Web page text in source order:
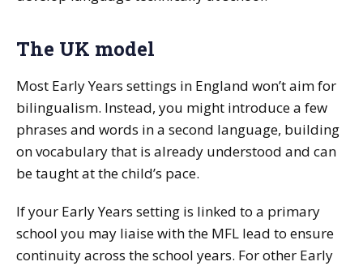
The UK model
Most Early Years settings in England won’t aim for
bilingualism. Instead, you might introduce a few
phrases and words in a second language, building
on vocabulary that is already understood and can
be taught at the child’s pace.
If your Early Years setting is linked to a primary
school you may liaise with the MFL lead to ensure
continuity across the school years. For other Early